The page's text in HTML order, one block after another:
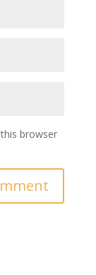
browser